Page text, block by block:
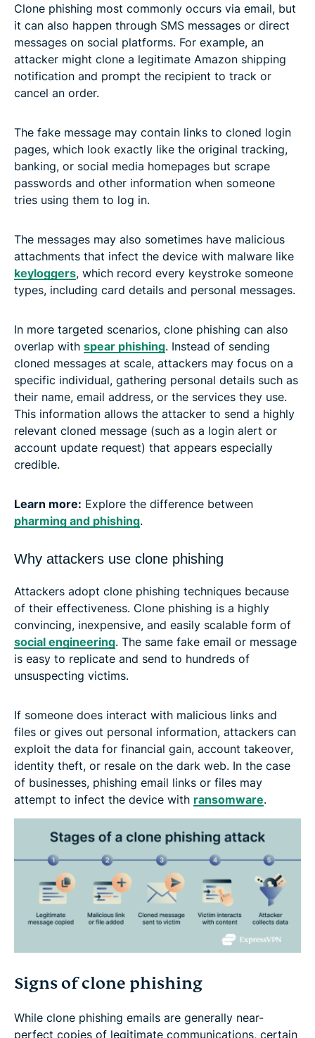
Clone phishing most commonly occurs via email, but
it can also happen through SMS messages or direct
messages on social platforms. For example, an
attacker might clone a legitimate Amazon shipping
notification and prompt the recipient to track or
cancel an order.
The fake message may contain links to cloned login
pages, which look exactly like the original tracking,
banking, or social media homepages but scrape
passwords and other information when someone
tries using them to log in.
The messages may also sometimes have malicious
attachments that infect the device with malware like
keyloggers, which record every keystroke someone
types, including card details and personal messages.
In more targeted scenarios, clone phishing can also
overlap with spear phishing. Instead of sending
cloned messages at scale, attackers may focus on a
specific individual, gathering personal details such as
their name, email address, or the services they use.
This information allows the attacker to send a highly
relevant cloned message (such as a login alert or
account update request) that appears especially
credible.
Learn more: Explore the difference between
pharming and phishing.
Why attackers use clone phishing
Attackers adopt clone phishing techniques because
of their effectiveness. Clone phishing is a highly
convincing, inexpensive, and easily scalable form of
social engineering. The same fake email or message
is easy to replicate and send to hundreds of
unsuspecting victims.
If someone does interact with malicious links and
files or gives out personal information, attackers can
exploit the data for financial gain, account takeover,
identity theft, or resale on the dark web. In the case
of businesses, phishing email links or files may
attempt to infect the device with ransomware.
Signs of clone phishing
While clone phishing emails are generally near-
perfect copies of legitimate communications, certain